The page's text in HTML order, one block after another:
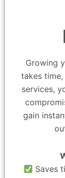
Growing
takes
services,
gain
Saves